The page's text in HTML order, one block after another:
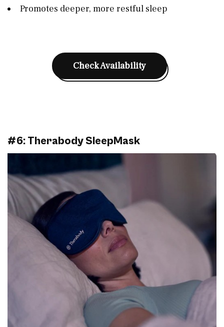
Promotes deeper, more restful sleep
Check Availability
#6: Therabody SleepMask